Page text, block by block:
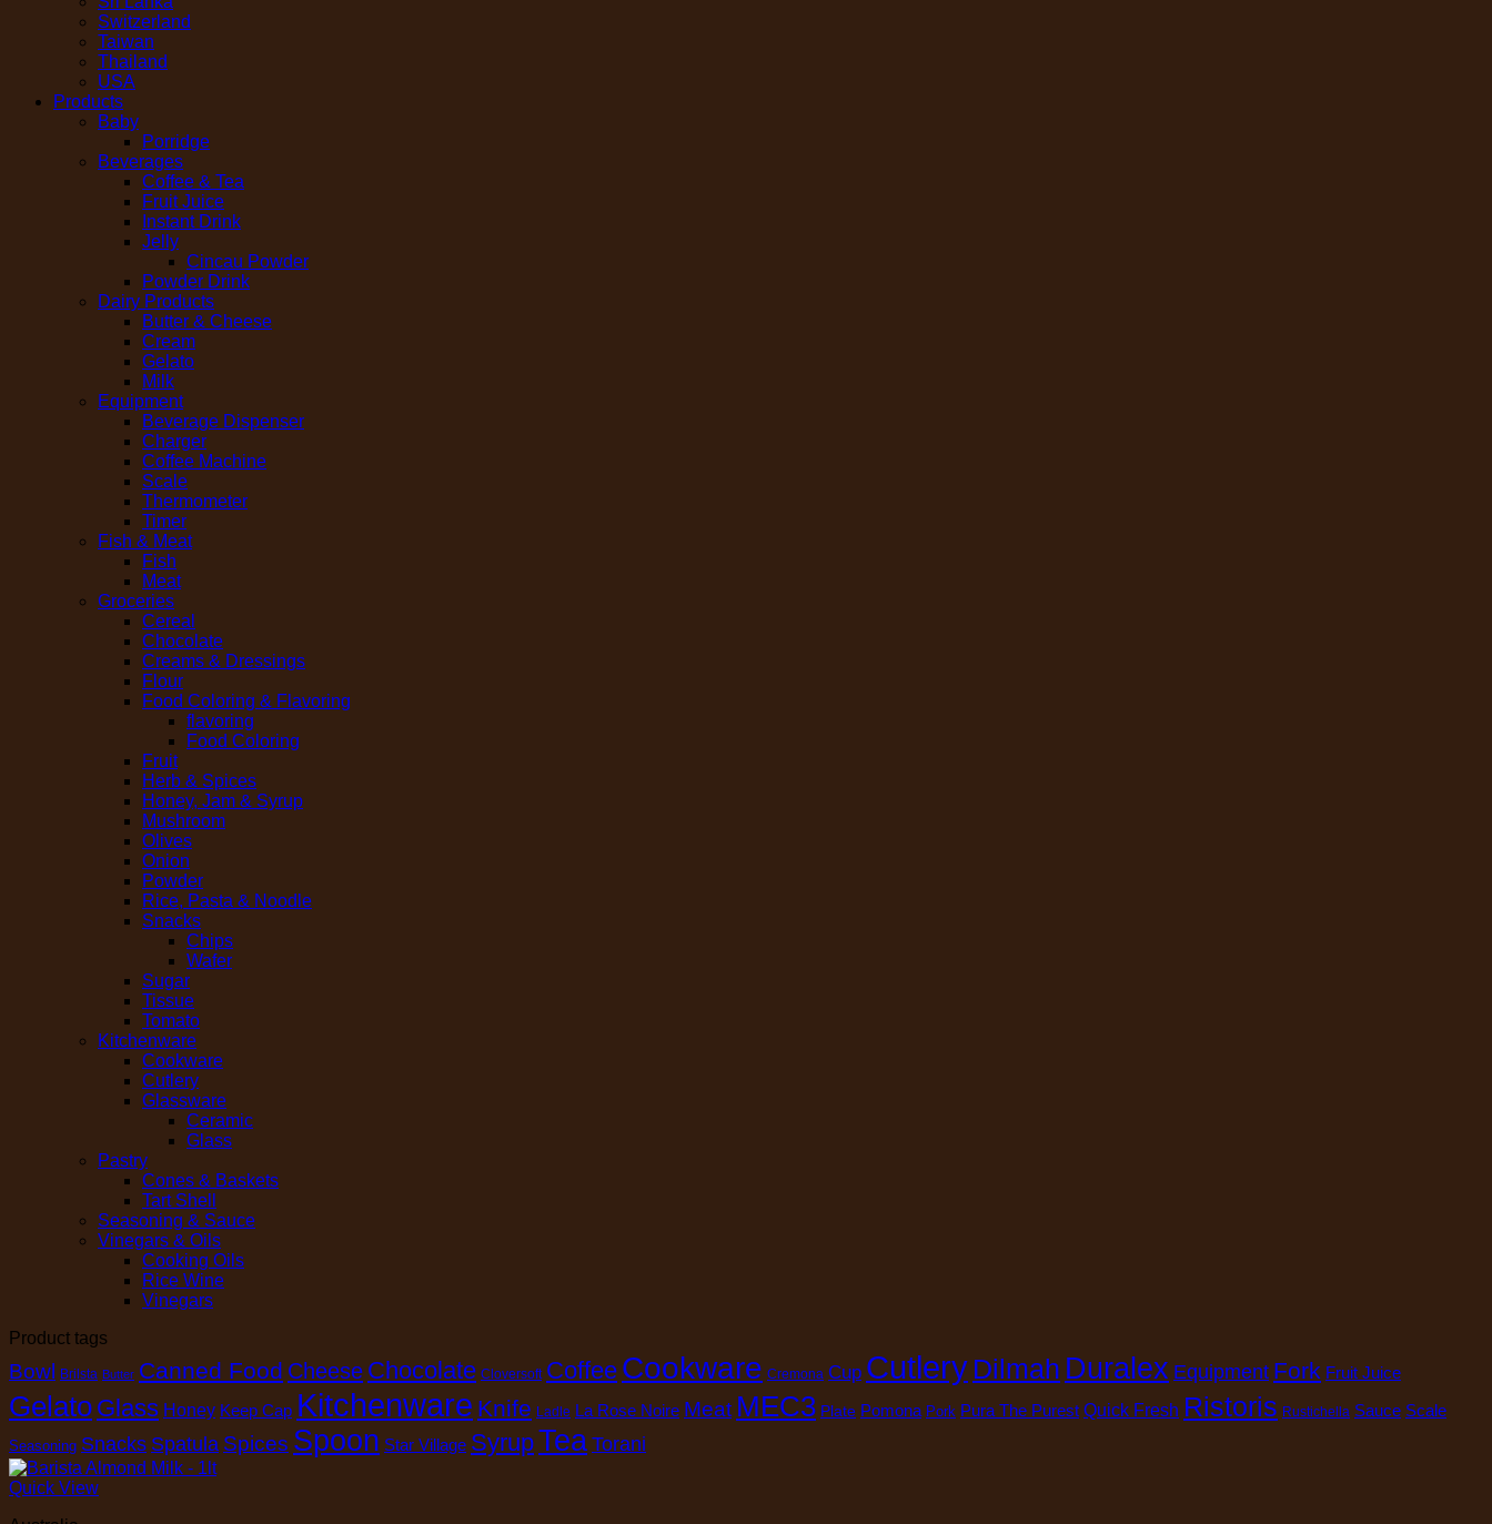
Switzerland
Taiwan
Thailand
USA
Products
Baby
Porridge
Beverages
Coffee & Tea
Fruit Juice
Instant Drink
Jelly
Cincau Powder
Powder Drink
Dairy Products
Butter & Cheese
Cream
Gelato
Milk
Equipment
Beverage Dispenser
Charger
Coffee Machine
Scale
Thermometer
Timer
Fish & Meat
Fish
Meat
Groceries
Cereal
Chocolate
Creams & Dressings
Flour
Food Coloring & Flavoring
flavoring
Food Coloring
Fruit
Herb & Spices
Honey, Jam & Syrup
Mushroom
Olives
Onion
Powder
Rice, Pasta & Noodle
Snacks
Chips
Wafer
Sugar
Tissue
Tomato
Kitchenware
Cookware
Cutlery
Glassware
Ceramic
Glass
Pastry
Cones & Baskets
Tart Shell
Seasoning & Sauce
Vinegars & Oils
Cooking Oils
Rice Wine
Vinegars
Product tags
Bowl Brilsta Butter Canned Food Cheese Chocolate Cloversoft Coffee Cookware Cremona Cup Cutlery Dilmah Duralex Equipment Fork Fruit Juice
Gelato Glass Honey Keep Cap Kitchenware Knife Ladle La Rose Noire Meat MEC3 Plate Pomona Pork Pura The Purest Quick Fresh Ristoris Rustichella Sauce Scale
Seasoning Snacks Spatula Spices Spoon Star Village SyrupTea Torani
Quick View